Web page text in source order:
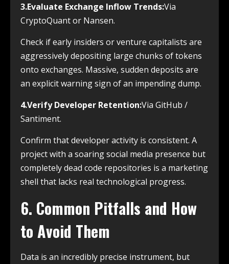
3.Evaluate Exchange Inflow Trends:Via
CryptoQuant or Nansen.
Check if early insiders or venture capitalists are
aggressively depositing large chunks of tokens
onto exchanges. Massive, sudden deposits are
an explicit warning sign of an impending dump.
4.Verify Developer Retention:Via GitHub /
Santiment.
Confirm that developer activity is consistent. A
project with a soaring social media presence but
completely dead code repositories is a marketing
shell that lacks real technological progress.
6. Common Pitfalls and How
to Avoid Them
Data is an incredibly precise instrument, but